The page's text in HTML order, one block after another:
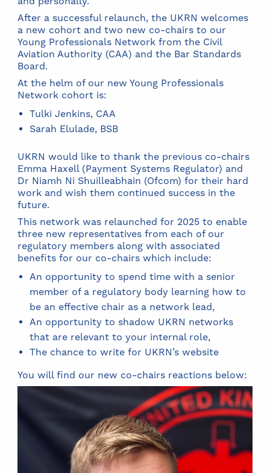
After a successful relaunch, the UKRN welcomes
a new cohort and two new co-chairs to our
Young Professionals Network from the Civil
Aviation Authority (CAA) and the Bar Standards
Board.
At the helm of our new Young Professionals
Network cohort is:
Tulki Jenkins, CAA
Sarah Elulade, BSB
UKRN would like to thank the previous co-chairs
Emma Haxell (Payment Systems Regulator) and
Dr Niamh Ni Shuilleabhain (Ofcom) for their hard
work and wish them continued success in the
future.
This network was relaunched for 2025 to enable
three new representatives from each of our
regulatory members along with associated
benefits for our co-chairs which include:
An opportunity to spend time with a senior
member of a regulatory body learning how to
be an effective chair as a network lead,
An opportunity to shadow UKRN networks
that are relevant to your internal role,
The chance to write for UKRN’s website
You will find our new co-chairs reactions below: